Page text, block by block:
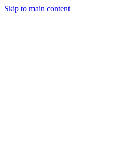
Skip to main content